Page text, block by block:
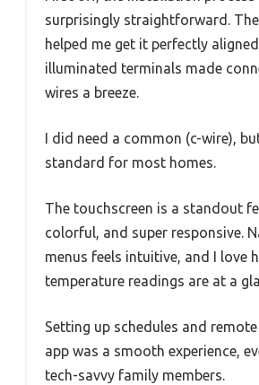
surprisingly straightforward.
helped me get it perfectly
illuminated terminals made
wires a breeze.
I did need a common (c-wire),
standard for most homes.
The touchscreen is a standout
colorful, and super responsive.
menus feels intuitive, and I love
temperature readings are at a
Setting up schedules and
app was a smooth experience,
tech-savvy family members.